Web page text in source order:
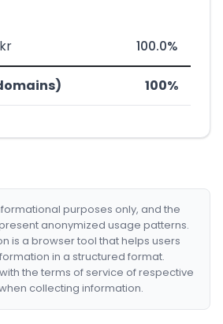
100.0%
100%
purposes only, and the
anonymized usage patterns.
is a browser tool that helps users
in a structured format.
the terms of service of respective
collecting information.